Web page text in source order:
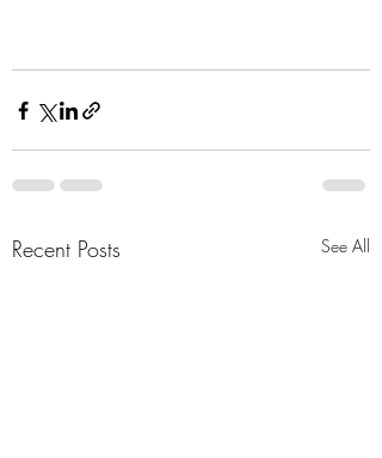
Recent Posts See All